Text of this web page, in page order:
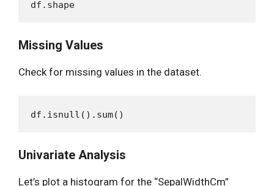
Missing Values
Check for missing values in the dataset.
Univariate Analysis
Let’s plot a histogram for the “SepalWidthCm”